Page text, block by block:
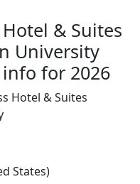
& Suites
University
for 2026
Hotel & Suites
States)